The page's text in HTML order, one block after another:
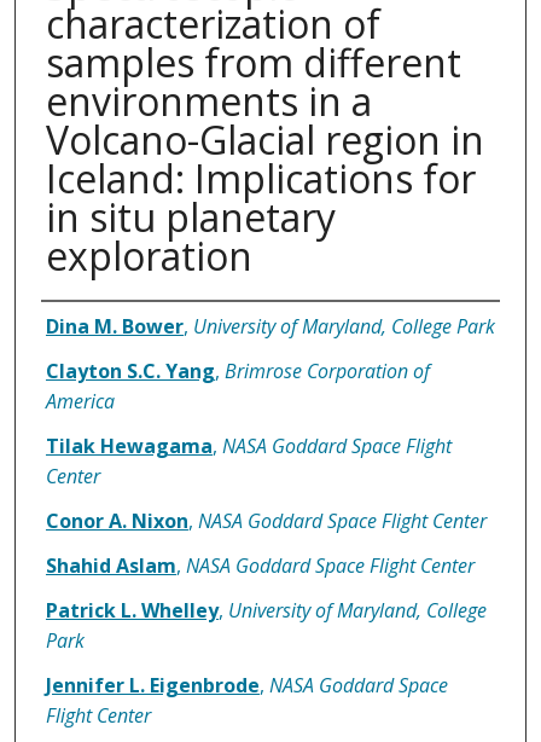
characterization of
samples from different
environments in a
Volcano-Glacial region in
Iceland: Implications for
in situ planetary
exploration
Authors
Dina M. Bower, University of Maryland, College Park
Clayton S.C. Yang, Brimrose Corporation of
America
Tilak Hewagama, NASA Goddard Space Flight
Center
Conor A. Nixon, NASA Goddard Space Flight Center
Shahid Aslam, NASA Goddard Space Flight Center
Patrick L. Whelley, University of Maryland, College
Park
Jennifer L. Eigenbrode, NASA Goddard Space
Flight Center